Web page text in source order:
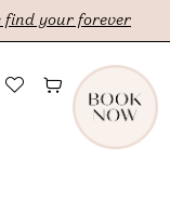
find your forever